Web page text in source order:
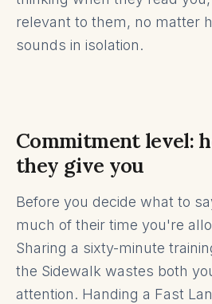
relevant to them, no matter
sounds in isolation.
Commitment level:
they give you
Before you decide what to
much of their time you're
Sharing a sixty-minute
the Sidewalk wastes both
attention. Handing a Fast